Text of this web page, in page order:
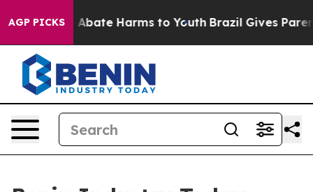
AGP PICKS
Fund to Abate Harms to Youth Brazil Gives